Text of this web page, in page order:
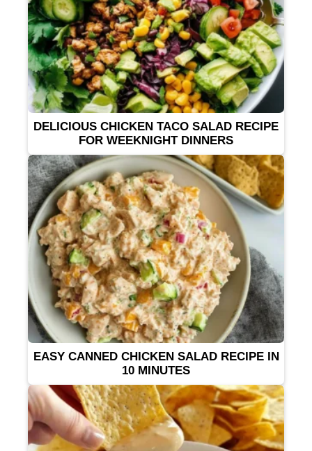
DELICIOUS CHICKEN TACO SALAD RECIPE
FOR WEEKNIGHT DINNERS
EASY CANNED CHICKEN SALAD RECIPE IN
10 MINUTES